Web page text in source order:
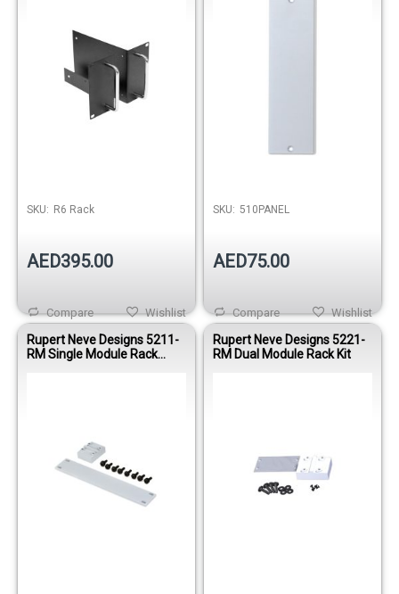
SKU: R6 Rack
AED395.00
Wishlist
Compare
SKU: 510PANEL
AED75.00
Wishlist
Compare
Rupert Neve Designs 5211-
RM Single Module Rack
Rupert Neve Designs 5221-
RM Dual Module Rack Kit